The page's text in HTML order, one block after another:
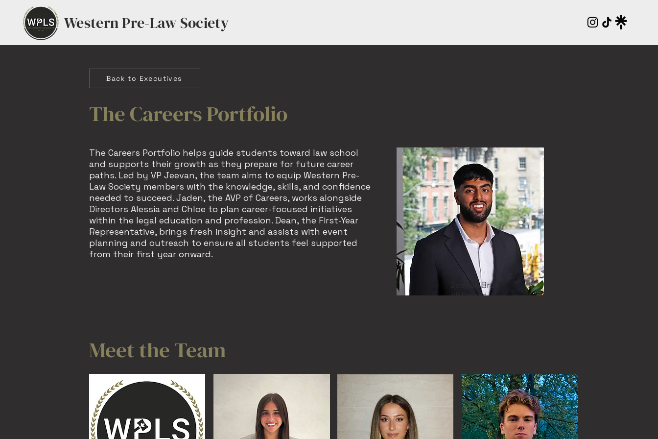
Western Pre-Law Society
Back to Executives
The Careers Portfolio
The Careers Portfolio helps guide students toward law school
and supports their growth as they prepare for future career
paths. Led by VP Jeevan, the team aims to equip Western Pre-
Law Society members with the knowledge, skills, and confidence
needed to succeed. Jaden, the AVP of Careers, works alongside
Directors Alessia and Chloe to plan career-focused initiatives
within the legal education and profession. Dean, the First-Year
Representative, brings fresh insight and assists with event
planning and outreach to ensure all students feel supported
from their first year onward.
Jeevan Brar
VP Careers
Meet the Team